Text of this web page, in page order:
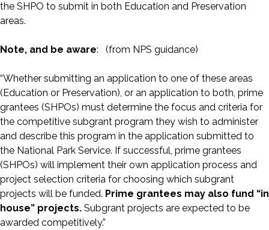
the SHPO to submit in both Education and Preservation
areas.
Note, and be aware: (from NPS guidance)
“Whether submitting an application to one of these areas
(Education or Preservation), or an application to both, prime
grantees (SHPOs) must determine the focus and criteria for
the competitive subgrant program they wish to administer
and describe this program in the application submitted to
the National Park Service. If successful, prime grantees
(SHPOs) will implement their own application process and
project selection criteria for choosing which subgrant
projects will be funded. Prime grantees may also fund “in
house” projects. Subgrant projects are expected to be
awarded competitively.”